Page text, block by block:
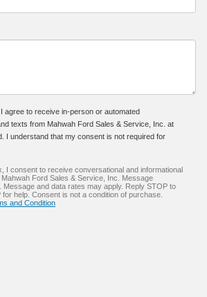
agree to receive in-person or automated
texts from Mahwah Ford Sales & Service, Inc. at
I understand that my consent is not required for
I consent to receive conversational and informational
Ford Sales & Service, Inc. Message
and data rates may apply. Reply STOP to
for help. Consent is not a condition of purchase.
and Condition